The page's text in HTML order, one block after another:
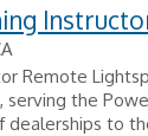
Remote
the
dealerships to